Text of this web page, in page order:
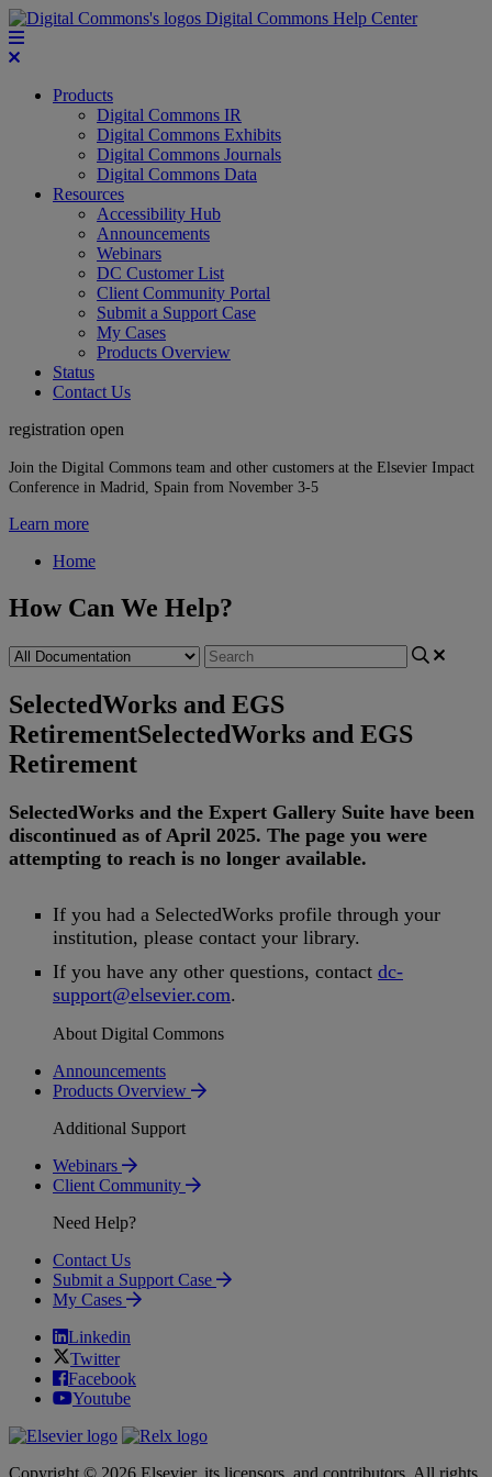
Digital Commons Help Center
Products
Digital Commons IR
Digital Commons Exhibits
Digital Commons Journals
Digital Commons Data
Resources
Accessibility Hub
Announcements
Webinars
DC Customer List
Client Community Portal
Submit a Support Case
My Cases
Products Overview
Status
Contact Us
registration open
Join the Digital Commons team and other customers at the Elsevier Impact
Conference in Madrid, Spain from November 3-5
Learn more
Home
How Can We Help?
SelectedWorks and EGS
RetirementSelectedWorks and EGS
Retirement
SelectedWorks and the Expert Gallery Suite have been
discontinued as of April 2025. The page you were
attempting to reach is no longer available.
If you had a SelectedWorks profile through your
institution, please contact your library.
If you have any other questions, contact dc-
support@elsevier.com.
About Digital Commons
Announcements
Products Overview
Additional Support
Webinars
Client Community
Need Help?
Contact Us
Submit a Support Case
My Cases
Linkedin
Twitter
Facebook
Youtube
Copyright © 2026 Elsevier, its licensors, and contributors. All rights